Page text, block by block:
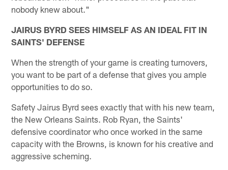
nobody knew about."
JAIRUS BYRD SEES HIMSELF AS AN IDEAL FIT IN
SAINTS' DEFENSE
When the strength of your game is creating turnovers,
you want to be part of a defense that gives you ample
opportunities to do so.
Safety Jairus Byrd sees exactly that with his new team,
the New Orleans Saints. Rob Ryan, the Saints'
defensive coordinator who once worked in the same
capacity with the Browns, is known for his creative and
aggressive scheming.